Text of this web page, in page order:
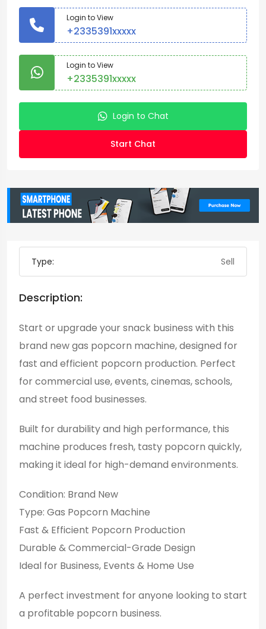
Login to View
+2335391xxxxx
Login to View
+2335391xxxxx
Login to Chat
Start Chat
Type: Sell
Description:
Start or upgrade your snack business with this
brand new gas popcorn machine, designed for
fast and efficient popcorn production. Perfect
for commercial use, events, cinemas, schools,
and street food businesses.
Built for durability and high performance, this
machine produces fresh, tasty popcorn quickly,
making it ideal for high-demand environments.
Condition: Brand New
Type: Gas Popcorn Machine
Fast & Efficient Popcorn Production
Durable & Commercial-Grade Design
Ideal for Business, Events & Home Use
A perfect investment for anyone looking to start
a profitable popcorn business.